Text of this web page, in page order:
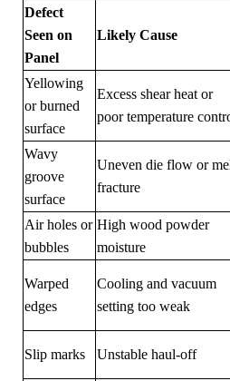
Defect
Seen on
Panel
Likely Cause
Yellowing
or burned
surface
Excess shear heat or
poor temperature
Wavy
groove
surface
Uneven die flow or
fracture
Air holes or
bubbles
High wood powder
moisture
Warped
edges
Cooling and vacuum
setting too weak
Slip marks Unstable haul-off